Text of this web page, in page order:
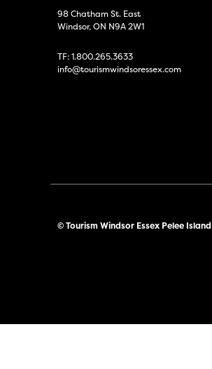
98 Chatham St. East
Windsor, ON N9A 2W1
TF:1.800.265.3633
info@tourismwindsoressex.com
© Tourism Windsor Essex Pelee Island